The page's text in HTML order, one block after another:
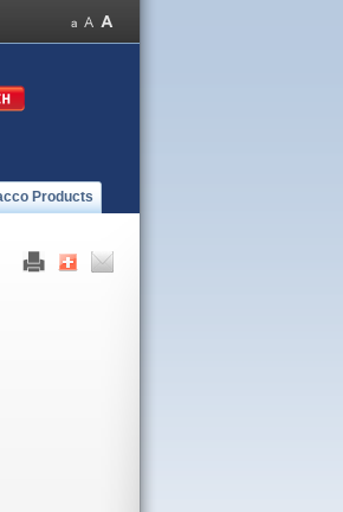
Products